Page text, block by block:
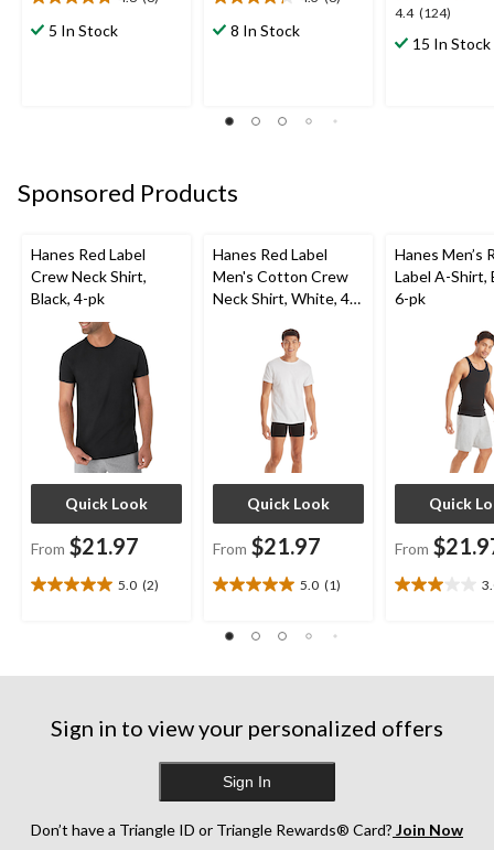
4.8
out5 In Stock
4.3
out
reviews
8 In Stock
4.4 (124)
4.4
out15 In Stock
Sponsored Products
Hanes Red Label
Crew Neck Shirt,
Black, 4-pk
Quick Look
From $21.97
5.0 (2)
5.0
stars.
reviews
Hanes Red Label
Men's Cotton Crew
Neck Shirt, White, 4-
Quick Look
From $21.97
5.0 (1)
5.0
of
stars.
Hanes Men’s
Label A-Shirt,
6-pk
Quick
From
3.0
stars.
review
Sign in to view your personalized offers
Sign In
Don’t have a Triangle ID or Triangle Rewards® Card? Join Now